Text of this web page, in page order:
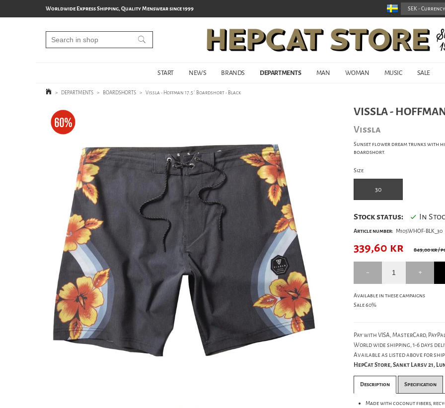
Worldwide Express Shipping, Quality Menswear since 1999
START NEWS BRANDS DEPARTMENTS MAN WOMAN MUSIC SALE
> DEPARTMENTS > BOARDSHORTS > Vissla - Hoffman 17.5´ Boardshort - Black
VISSLA -
Vissla
Sunset flower dream trunks with
boardshort.
Size
30
Stock status: In
Article number: M105WHOF-BLK_30
339,60 kr 849,00 kr/
Available in these campaigns
Sale 60%
Pay with VISA, MasterCard,
World wide shipping, 1-6 days
Available as listed above for
HepCat Store, Sankt Larsv 21,
Description Specification
Made with coconut fibers,